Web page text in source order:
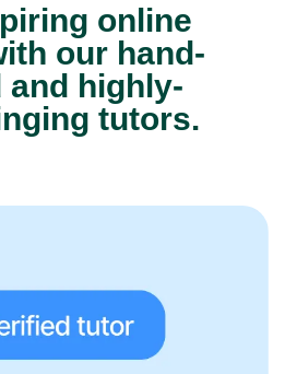
online
our hand-
and highly-
tutors.